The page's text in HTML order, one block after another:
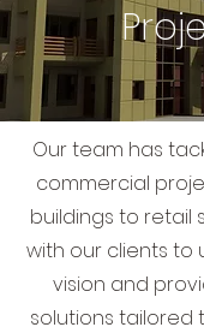
Our team has
commercial
buildings to retail
with our clients to
vision and
solutions tailored